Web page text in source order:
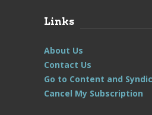
Links
About Us
Contact Us
Go to Content and
Cancel My Subscription